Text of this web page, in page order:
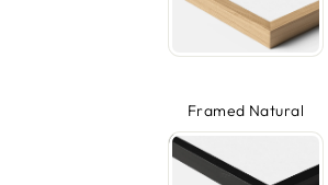
Framed Natural